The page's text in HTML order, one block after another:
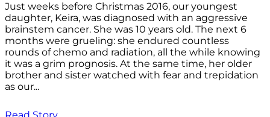
Just weeks before Christmas 2016, our youngest
daughter, Keira, was diagnosed with an aggressive
brainstem cancer. She was 10 years old. The next 6
months were grueling: she endured countless
rounds of chemo and radiation, all the while knowing
it was a grim prognosis. At the same time, her older
brother and sister watched with fear and trepidation
as our...